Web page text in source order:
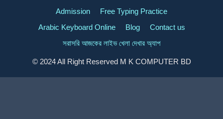
Admission
Free Typing Practice
Arabic Keyboard Online
Blog
Contact us
সরাসরি আজকের লাইভ খেলা দেখার অ্যাপ
© 2024 All Right Reserved M K COMPUTER BD